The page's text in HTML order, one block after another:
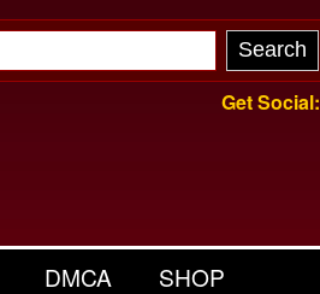
Get Social:
DMCA SHOP